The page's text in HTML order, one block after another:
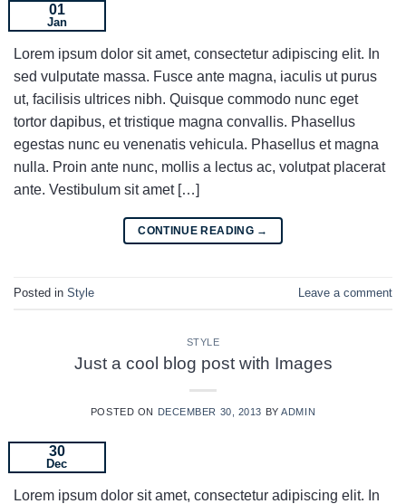
01
Jan
Lorem ipsum dolor sit amet, consectetur adipiscing elit. In
sed vulputate massa. Fusce ante magna, iaculis ut purus
ut, facilisis ultrices nibh. Quisque commodo nunc eget
tortor dapibus, et tristique magna convallis. Phasellus
egestas nunc eu venenatis vehicula. Phasellus et magna
nulla. Proin ante nunc, mollis a lectus ac, volutpat placerat
ante. Vestibulum sit amet […]
CONTINUE READING →
Posted in Style Leave a comment
STYLE
Just a cool blog post with Images
POSTED ON DECEMBER 30, 2013 BYADMIN
30
Dec
Lorem ipsum dolor sit amet, consectetur adipiscing elit. In